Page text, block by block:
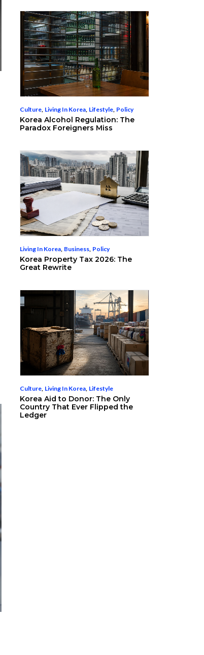
Culture Living In Korea Lifestyle Policy
Korea Alcohol Regulation: The
Paradox Foreigners Miss
Living In Korea Business Policy
Korea Property Tax 2026: The
Great Rewrite
Culture Living In Korea Lifestyle
Korea Aid to Donor: The Only
Country That Ever Flipped the
Ledger